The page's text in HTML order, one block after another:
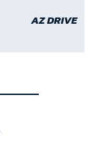
AZ DRIVE